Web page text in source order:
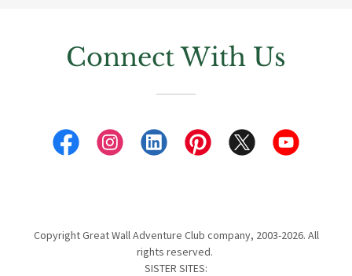
Connect With Us
Copyright Great Wall Adventure Club company, 2003-2026. All
rights reserved.
SISTER SITES: